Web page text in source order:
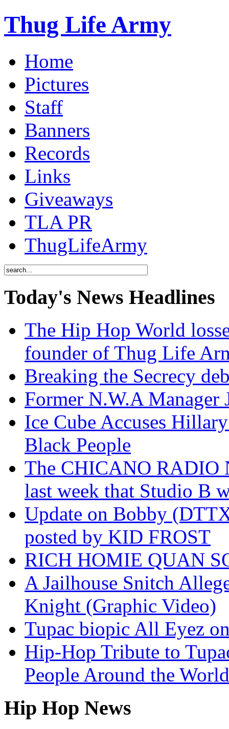
Thug Life Army
Home
Pictures
Staff
Banners
Records
Links
Giveaways
TLA PR
ThugLifeArmy
Today's News Headlines
The Hip Hop World
founder of Thug Life
Breaking the Secrecy
Former N.W.A
Ice Cube Accuses
Black People
The CHICANO RADIO
last week that Studio B
Update on Bobby
posted by KID FROST
RICH HOMIE QUAN
A Jailhouse Snitch
Knight (Graphic Video)
Tupac biopic All Eyez
Hip-Hop Tribute to
People Around the
Hip Hop News